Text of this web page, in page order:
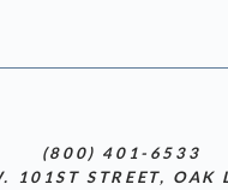
(800) 401-6533
101ST STREET, OAK